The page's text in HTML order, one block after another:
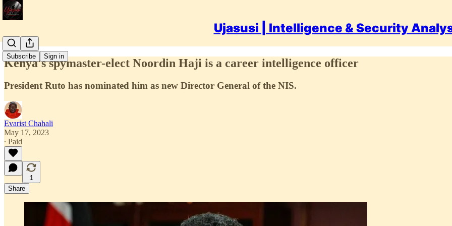
Ujasusi | Intelligence & Security
Subscribe Sign in
Kenya's spymaster-elect Noordin Haji is a career intelligence officer
President Ruto has nominated him as new Director General of the NIS.
Evarist Chahali
May 17, 2023
∙ Paid
1
Share